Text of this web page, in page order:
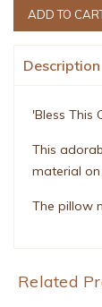
Description
'Bless This
This
material
The pillow
Related